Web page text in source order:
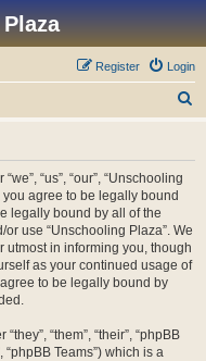
Login
Register
“us”, “our”, “Unschooling
you agree to be legally bound
legally bound by all of the
use “Unschooling Plaza”. We
utmost in informing you, though
as your continued usage of
to be legally bound by
“them”, “their”, “phpBB
“phpBB Teams”) which is a